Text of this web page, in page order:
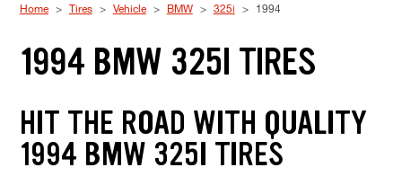
Home Tires Vehicle BMW 325i 1994
1994 BMW 325I TIRES
HIT THE ROAD WITH QUALITY
1994 BMW 325I TIRES